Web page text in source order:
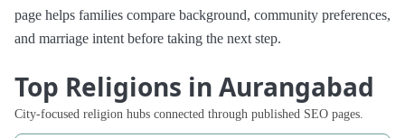
page helps families compare background, community preferences,
and marriage intent before taking the next step.
Top Religions in Aurangabad
City-focused religion hubs connected through published SEO pages.